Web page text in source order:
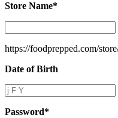
Store Name*
Name*
https://foodprepped.com/
Date of Birth
Date
of
Birth
Password*